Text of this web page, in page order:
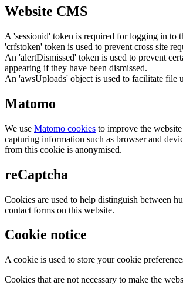
Website CMS
A 'sessionid' token is required for logging in to
'crfstoken' token is used to prevent cross site
An 'alertDismissed' token is used to prevent
appearing if they have been dismissed.
An 'awsUploads' object is used to facilitate file
Matomo
We use Matomo cookies to improve the
capturing information such as browser and
from this cookie is anonymised.
reCaptcha
Cookies are used to help distinguish between
contact forms on this website.
Cookie notice
A cookie is used to store your cookie
Cookies that are not necessary to make the